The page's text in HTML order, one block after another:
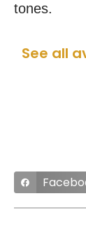
tones.
See all